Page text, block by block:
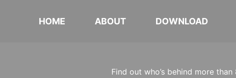
HOME ABOUT DOWNLOAD
Find out who’s behind more than